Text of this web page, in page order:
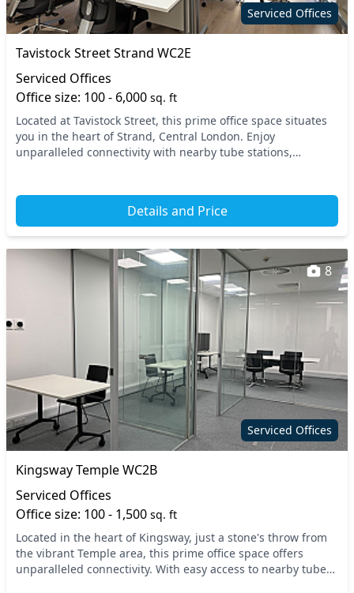
Serviced Offices
Tavistock Street Strand WC2E
Serviced Offices
Office size: 100 - 6,000 sq. ft
Located at Tavistock Street, this prime office space situates
you in the heart of Strand, Central London. Enjoy
unparalleled connectivity with nearby tube stations,
Details and Price
Serviced Offices
8
Kingsway Temple WC2B
Serviced Offices
Office size: 100 - 1,500 sq. ft
Located in the heart of Kingsway, just a stone's throw from
the vibrant Temple area, this prime office space offers
unparalleled connectivity. With easy access to nearby tube